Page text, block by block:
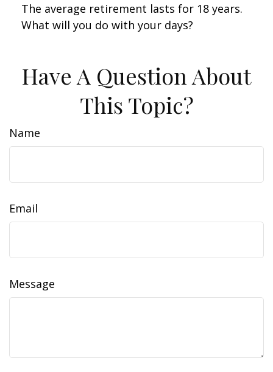
The average retirement lasts for 18 years.
What will you do with your days?
Have A Question About
This Topic?
Name
Email
Message